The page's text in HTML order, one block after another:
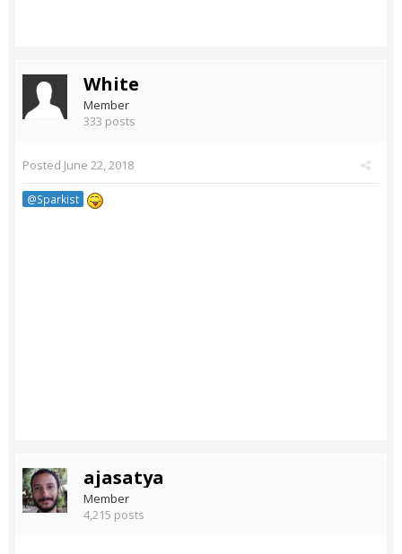
White
Member
333 posts
Posted June 22, 2018
@Sparkist
ajasatya
Member
4,215 posts